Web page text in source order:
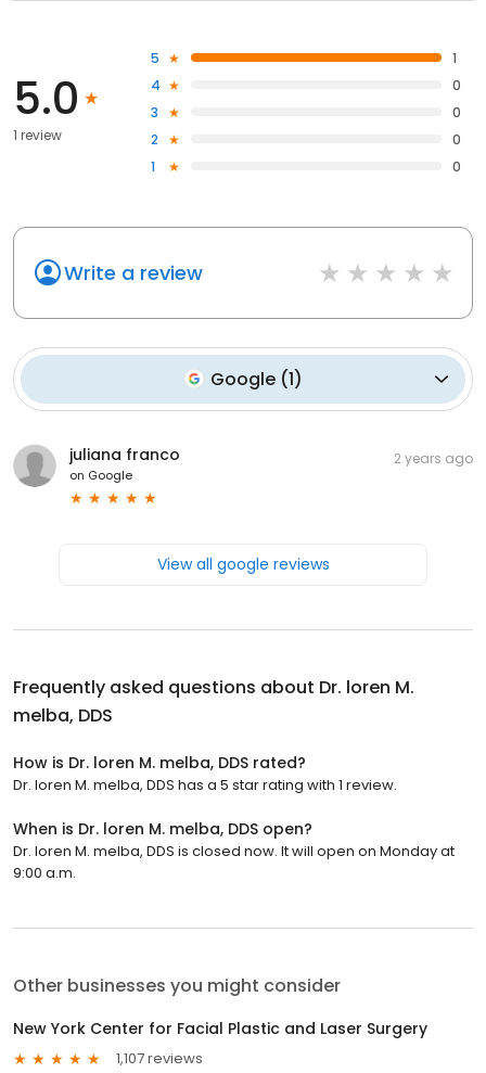
5.0
1 review
5
1
4
0
3
0
2
0
1
0
Write a review
Google(1)
juliana franco
on Google
2 years ago
View all google reviews
Frequently asked questions about Dr. loren M.
melba, DDS
How is Dr. loren M. melba, DDS rated?
Dr. loren M. melba, DDS has a 5 star rating with 1 review.
When is Dr. loren M. melba, DDS open?
Dr. loren M. melba, DDS is closed now. It will open on Monday at
9:00 a.m.
Other businesses you might consider
New York Center for Facial Plastic and Laser Surgery
1,107 reviews